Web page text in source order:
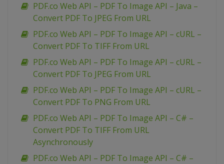
PDF.co Web API – PDF To Image API – Java –
Convert PDF To JPEG From URL
PDF.co Web API – PDF To Image API – cURL –
Convert PDF To TIFF From URL
PDF.co Web API – PDF To Image API – cURL –
Convert PDF To JPEG From URL
PDF.co Web API – PDF To Image API – cURL –
Convert PDF To PNG From URL
PDF.co Web API – PDF To Image API – C# –
Convert PDF To TIFF From URL
Asynchronously
PDF.co Web API – PDF To Image API – C# –